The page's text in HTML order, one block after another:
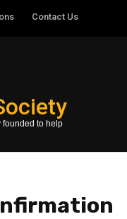
Contact Us
founded to help